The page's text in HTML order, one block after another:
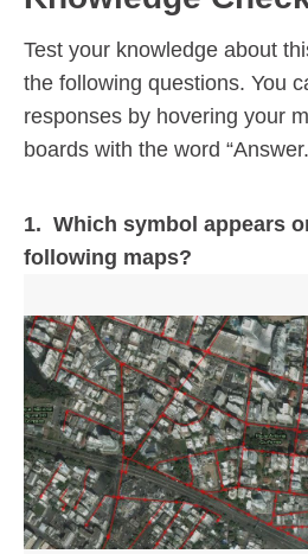
Test your knowledge about
the following questions. You
responses by hovering your
boards with the word
1. Which symbol appears
following maps?